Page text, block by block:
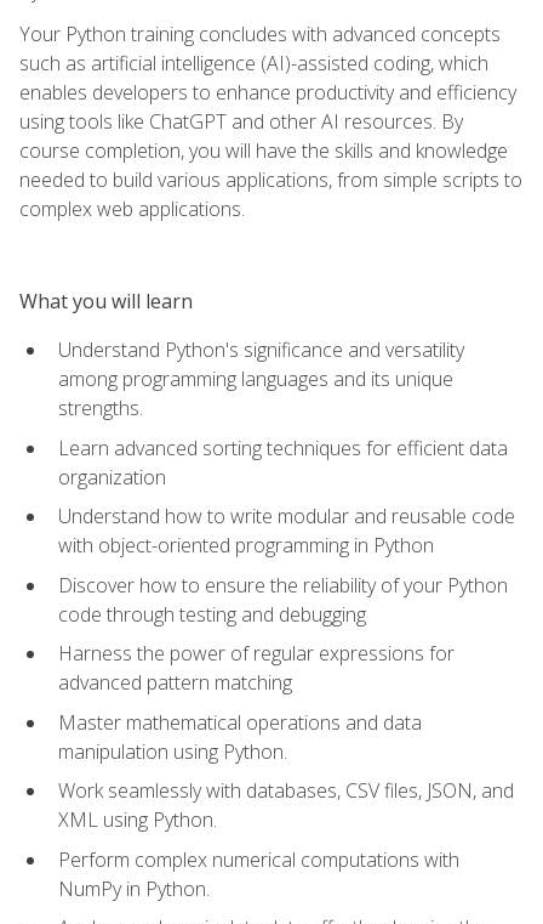
Your Python training concludes with advanced concepts
such as artificial intelligence (AI)-assisted coding, which
enables developers to enhance productivity and efficiency
using tools like ChatGPT and other AI resources. By
course completion, you will have the skills and knowledge
needed to build various applications, from simple scripts to
complex web applications.
What you will learn
Understand Python's significance and versatility
among programming languages and its unique
strengths.
Learn advanced sorting techniques for efficient data
organization
Understand how to write modular and reusable code
with object-oriented programming in Python
Discover how to ensure the reliability of your Python
code through testing and debugging
Harness the power of regular expressions for
advanced pattern matching
Master mathematical operations and data
manipulation using Python.
Work seamlessly with databases, CSV files, JSON, and
XML using Python.
Perform complex numerical computations with
NumPy in Python.